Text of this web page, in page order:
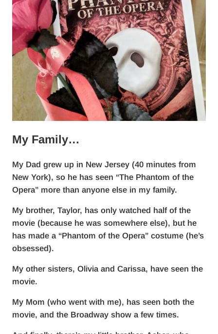
My Family…
My Dad grew up in New Jersey (40 minutes from
New York), so he has seen “The Phantom of the
Opera” more than anyone else in my family.
My brother, Taylor, has only watched half of the
movie (because he was somewhere else), but he
has made a “Phantom of the Opera” costume (he’s
obsessed).
My other sisters, Olivia and Carissa, have seen the
movie.
My Mom (who went with me), has seen both the
movie, and the Broadway show a few times.